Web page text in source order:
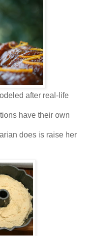
after real-life
have their own
does is raise her